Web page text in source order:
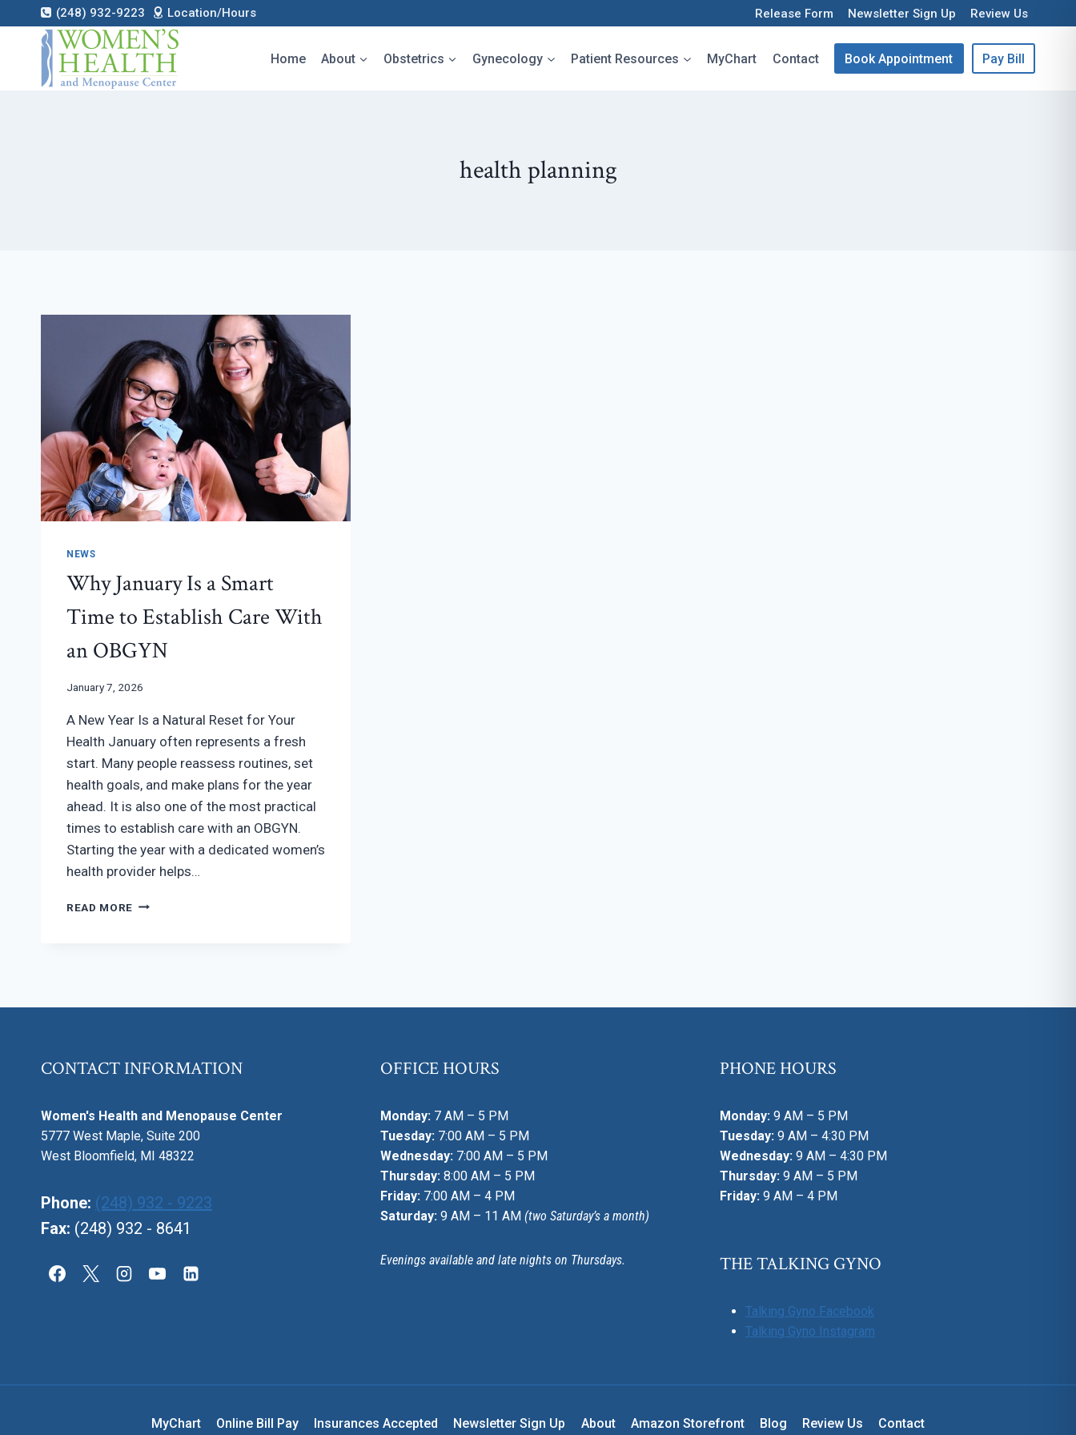
to
(248) 932-9223 Location/Hours Release Form Newsletter Sign Up Review Us
Home About Obstetrics Gynecology Patient Resources MyChart Contact Book Appointment Pay Bill
health planning
NEWS
Why January Is a Smart
Time to Establish Care With
an OBGYN
January 7, 2026
A New Year Is a Natural Reset for Your
Health January often represents a fresh
start. Many people reassess routines, set
health goals, and make plans for the year
ahead. It is also one of the most practical
times to establish care with an OBGYN.
Starting the year with a dedicated women’s
health provider helps…
READ MORE WHY
AN
CONTACT INFORMATION
Women's Health and Menopause Center
5777 West Maple, Suite 200
West Bloomfield, MI 48322
Phone: (248) 932 - 9223
Fax: (248) 932 - 8641
OFFICE HOURS
Monday: 7 AM – 5 PM
Tuesday: 7:00 AM – 5 PM
Wednesday: 7:00 AM – 5 PM
Thursday: 8:00 AM – 5 PM
Friday: 7:00 AM – 4 PM
Saturday: 9 AM – 11 AM (two Saturday’s a month)
Evenings available and late nights on Thursdays.
PHONE HOURS
Monday: 9 AM – 5 PM
Tuesday: 9 AM – 4:30 PM
Wednesday: 9 AM – 4:30 PM
Thursday: 9 AM – 5 PM
Friday: 9 AM – 4 PM
THE TALKING GYNO
Talking Gyno Facebook
Talking Gyno Instagram
MyChart Online Bill Pay Insurances Accepted Newsletter Sign Up About Amazon Storefront Blog Review Us Contact